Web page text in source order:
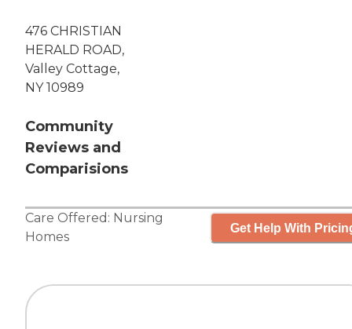
476 CHRISTIAN
HERALD ROAD,
Valley Cottage,
NY 10989
Community
Reviews and
Comparisions
Care Offered: Nursing
Homes
Get Help With